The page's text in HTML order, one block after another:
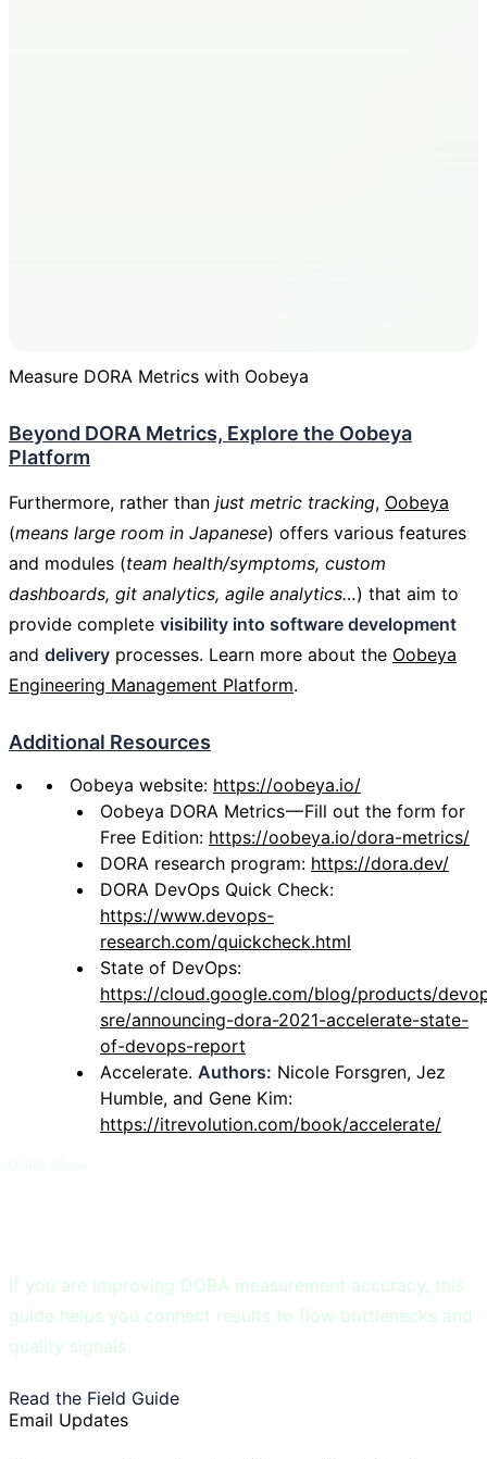
Measure DORA Metrics with Oobeya
Beyond DORA Metrics, Explore the Oobeya
Platform
Furthermore, rather than just metric tracking, Oobeya
(means large room in Japanese) offers various features
and modules (team health/symptoms, custom
dashboards, git analytics, agile analytics…) that aim to
provide complete visibility into software development
and delivery processes. Learn more about the Oobeya
Engineering Management Platform.
Additional Resources
Oobeya website: https://oobeya.io/
Oobeya DORA Metrics — Fill out the form for
Free Edition: https://oobeya.io/dora-metrics/
DORA research program: https://dora.dev/
DORA DevOps Quick Check:
https://www.devops-
research.com/quickcheck.html
State of DevOps:
https://cloud.google.com/blog/products/
sre/announcing-dora-2021-accelerate-state-
of-devops-report
Accelerate. Authors: Nicole Forsgren, Jez
Humble, and Gene Kim:
https://itrevolution.com/book/accelerate/
If you are improving DORA measurement accuracy, this
guide helps you connect results to flow bottlenecks and
quality signals.
Read the Field Guide
Email Updates